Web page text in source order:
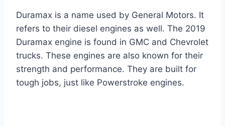
Duramax is a name used by General Motors. It
refers to their diesel engines as well. The 2019
Duramax engine is found in GMC and Chevrolet
trucks. These engines are also known for their
strength and performance. They are built for
tough jobs, just like Powerstroke engines.